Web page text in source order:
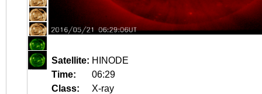
Satellite: HINODE
Time:
06:29
Class:
X-ray